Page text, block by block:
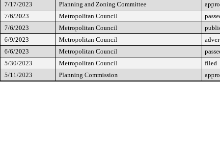
7/17/2023
Planning and Zoning Committee
7/6/2023
Metropolitan Council
7/6/2023
Metropolitan Council
6/9/2023
Metropolitan Council
6/6/2023
Metropolitan Council
5/30/2023
Metropolitan Council
filed
5/11/2023
Planning Commission